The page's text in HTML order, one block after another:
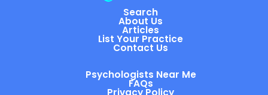
Search
About Us
Articles
List Your Practice
Contact Us
Psychologists Near Me
FAQs
Privacy Policy